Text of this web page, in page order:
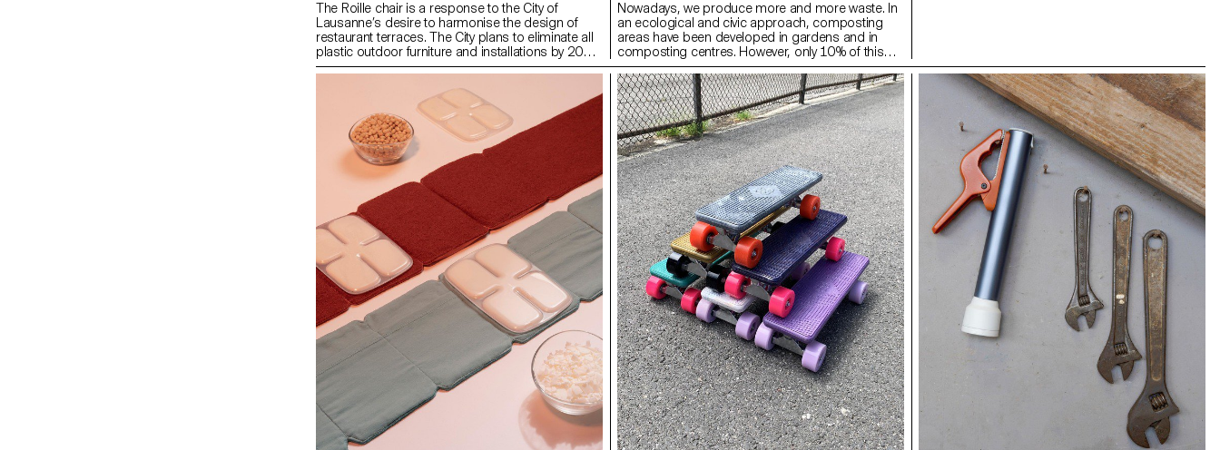
The Roille chair is a response to the City of
Lausanne’s desire to harmonise the design of
restaurant terraces. The City plans to eliminate all
plastic outdoor furniture and installations by 2022.
Wooden and metal furniture will be preferred. The
make the chair very light. Its folding seat allows
restaurant owners to keep the furniture on the
terraces and/or to store them without water
stagnation, making it easier for the waiters to set it
Nowadays, we produce more and more waste. In
an ecological and civic approach, composting
areas have been developed in gardens and in
composting centres. However, only 10% of this
waste is truly recycled and composters do not
offer solutions for apartments. T-Lom is a
terracotta vermicomposter, designed for one to
three people, to hang on your balcony. It takes up
very little space and makes it easy to recover its
precious juice, a powerful fertiliser for your plants.
motorbike, especially on long trips. These actions
are not always easy to do when you do not have
the right equipment. This product has been
designed and adapted to offer the user the
opportunity to carry out maintenance alone, in a
simple and safe way.